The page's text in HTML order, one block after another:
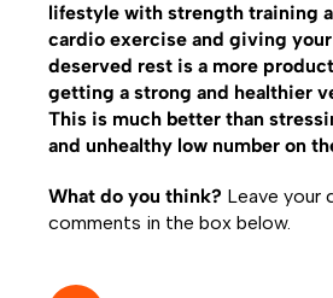
lifestyle with strength training
cardio exercise and giving
deserved rest is a more
getting a strong and healthier
This is much better than
and unhealthy low number on
What do you think? Leave your
comments in the box below.